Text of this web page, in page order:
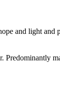
and light and
Predominantly